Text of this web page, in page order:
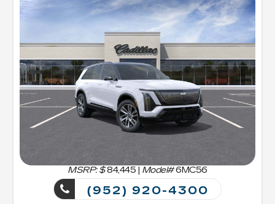
MSRP: $ 84,445 | Model#6MC56
(952) 920-4300